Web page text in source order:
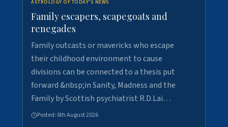
ASTROLOGY OF TODAY'S NEWS
Family escapers, scapegoats and
renegades
Family outcasts or mavericks who escape
their childhood environment to cause
divisions can be connected to a thesis put
forward &nbsp;in Sanity, Madness and the
Family by Scottish psychiatrist R.D.Lai…
Posted: 6th August 2026